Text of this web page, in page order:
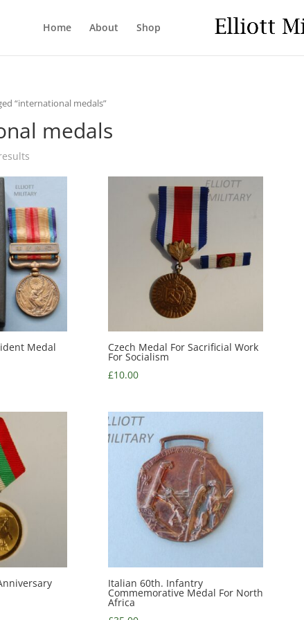
Home About Shop
“international medals”
medals
Medal Czech Medal For Sacrificial Work
For Socialism
£10.00
Italian 60th. Infantry
Commemorative Medal For North
Africa